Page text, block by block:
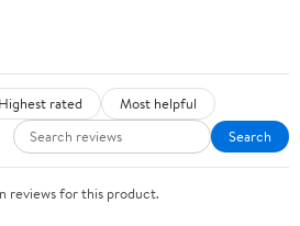
Highest rated
Most helpful
Search
reviews for this product.